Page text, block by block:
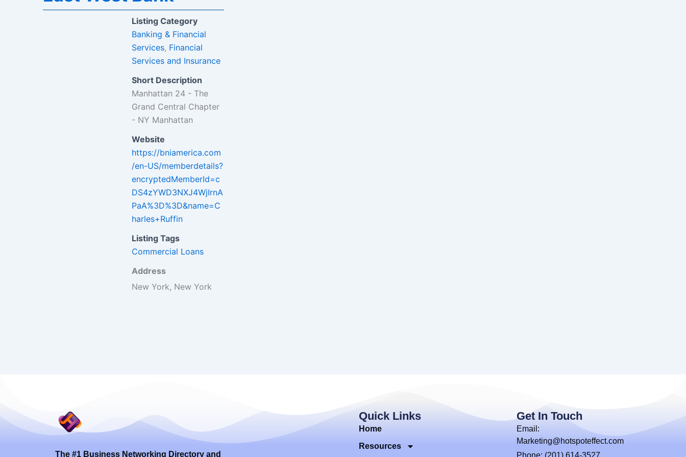
Listing Category
Banking & Financial
Services, Financial
Services and Insurance
Short Description
Manhattan 24 - The
Grand Central Chapter
- NY Manhattan
Website
https://bniamerica.com
/en-US/memberdetails?
encryptedMemberId=c
DS4zYWD3NXJ4WjIrnA
PaA%3D%3D&name=C
harles+Ruffin
Listing Tags
Commercial Loans
Address
New York, New York
The #1 Business Networking Directory and
Quick Links
Home
Resources
Get In Touch
Email:
Marketing@hotspoteffect.com
Phone: (201) 614-3527